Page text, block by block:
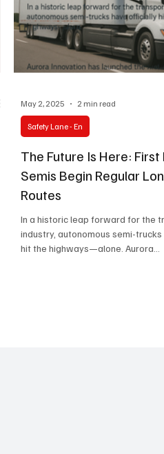
The Future Is Here:
Semis Begin Regular
Routes
In a historic leap forward for the
industry, autonomous semi-
hit the highways—alone. Aurora...
Safety Lane - En
May 2, 2025 2 min read